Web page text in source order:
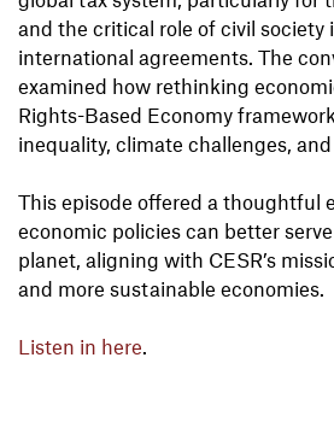
and the critical role of civil society
international agreements. The
examined how rethinking
Rights-Based Economy
inequality, climate challenges,
This episode offered a thoughtful
economic policies can better
planet, aligning with CESR’s
and more sustainable economies.
Listen in here.